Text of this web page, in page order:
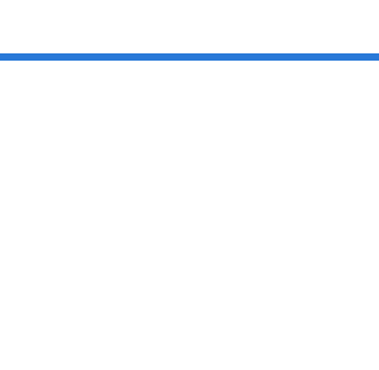
DEUTSCH